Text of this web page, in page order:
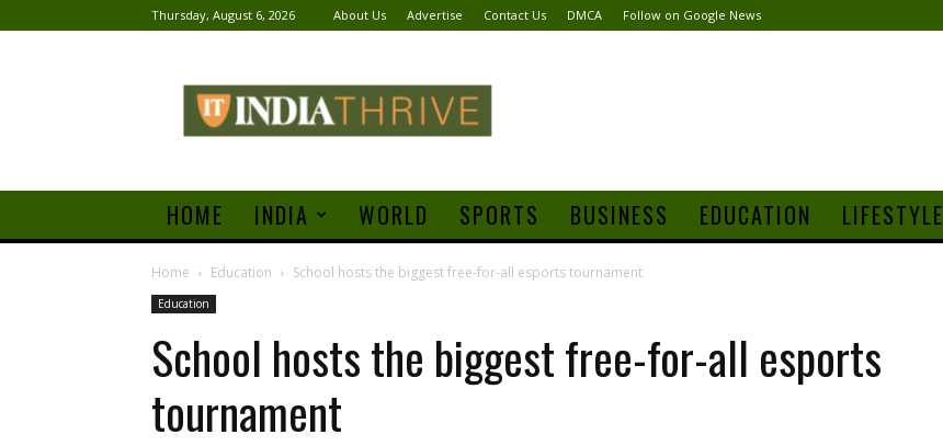
Thursday, August 6, 2026 About Us Advertise Contact Us DMCA Follow on Google News
Thrive
HOME INDIA WORLD SPORTS BUSINESS EDUCATION LIFESTYLE
Home Education School hosts the biggest free-for-all esports tournament
Education
School hosts the biggest free-for-all esports
tournament